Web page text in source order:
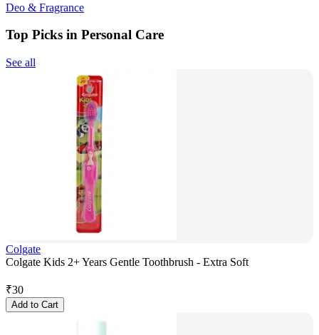
Deo & Fragrance
Top Picks in Personal Care
See all
Colgate
Colgate Kids 2+ Years Gentle Toothbrush - Extra Soft
₹30
Add to Cart